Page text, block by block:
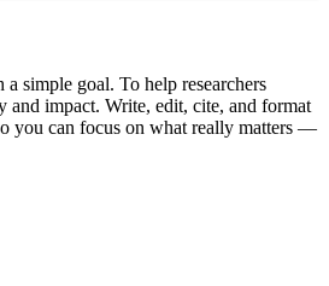
simple goal. To help researchers
and impact. Write, edit, cite, and format
you can focus on what really matters —